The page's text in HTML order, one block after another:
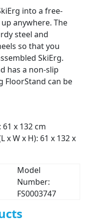
into a free-
anywhere. The
steel and
so that you
SkiErg.
has a non-slip
FloorStand can be
x 132 cm
x W x H): 61 x 132 x
Model
Number:
FS0003747